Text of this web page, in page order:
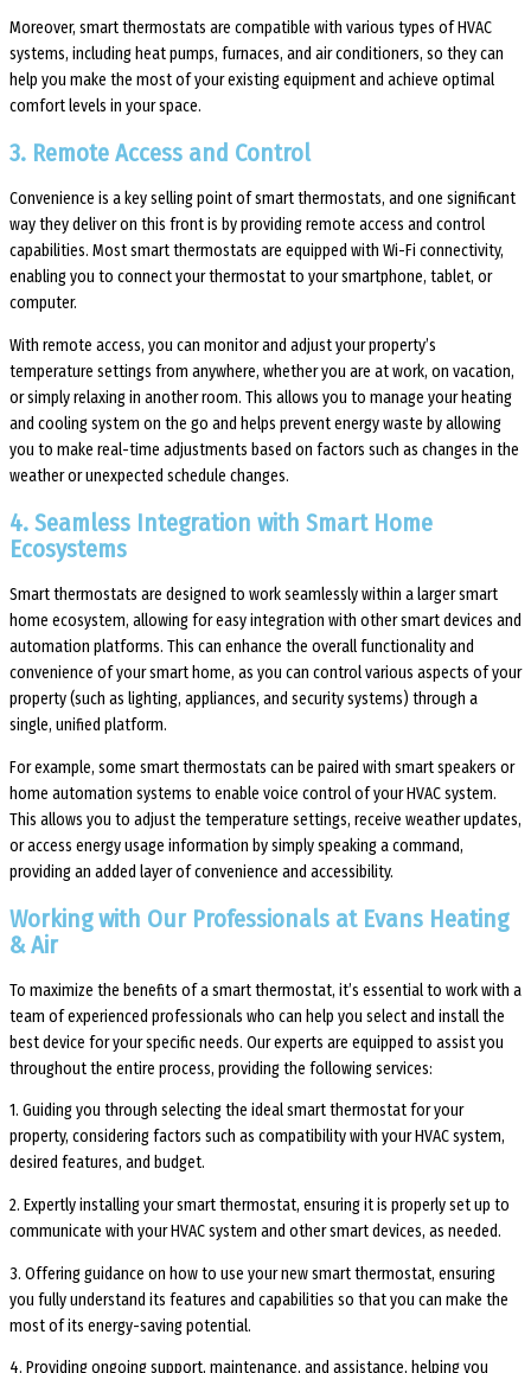
Moreover, smart thermostats are compatible with various types of HVAC
systems, including heat pumps, furnaces, and air conditioners, so they can
help you make the most of your existing equipment and achieve optimal
comfort levels in your space.
3. Remote Access and Control
Convenience is a key selling point of smart thermostats, and one significant
way they deliver on this front is by providing remote access and control
capabilities. Most smart thermostats are equipped with Wi-Fi connectivity,
enabling you to connect your thermostat to your smartphone, tablet, or
computer.
With remote access, you can monitor and adjust your property’s
temperature settings from anywhere, whether you are at work, on vacation,
or simply relaxing in another room. This allows you to manage your heating
and cooling system on the go and helps prevent energy waste by allowing
you to make real-time adjustments based on factors such as changes in the
weather or unexpected schedule changes.
4. Seamless Integration with Smart Home
Ecosystems
Smart thermostats are designed to work seamlessly within a larger smart
home ecosystem, allowing for easy integration with other smart devices and
automation platforms. This can enhance the overall functionality and
convenience of your smart home, as you can control various aspects of your
property (such as lighting, appliances, and security systems) through a
single, unified platform.
For example, some smart thermostats can be paired with smart speakers or
home automation systems to enable voice control of your HVAC system.
This allows you to adjust the temperature settings, receive weather updates,
or access energy usage information by simply speaking a command,
providing an added layer of convenience and accessibility.
Working with Our Professionals at Evans Heating
& Air
To maximize the benefits of a smart thermostat, it’s essential to work with a
team of experienced professionals who can help you select and install the
best device for your specific needs. Our experts are equipped to assist you
throughout the entire process, providing the following services:
1. Guiding you through selecting the ideal smart thermostat for your
property, considering factors such as compatibility with your HVAC system,
desired features, and budget.
2. Expertly installing your smart thermostat, ensuring it is properly set up to
communicate with your HVAC system and other smart devices, as needed.
3. Offering guidance on how to use your new smart thermostat, ensuring
you fully understand its features and capabilities so that you can make the
most of its energy-saving potential.
4. Providing ongoing support, maintenance, and assistance, helping you